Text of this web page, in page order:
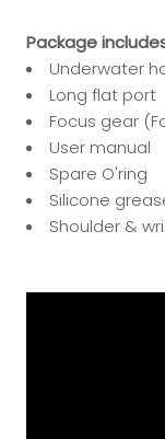
Package
Underwater
Long flat port
Focus gear
User manual
Spare O'ring
Silicone
Shoulder &